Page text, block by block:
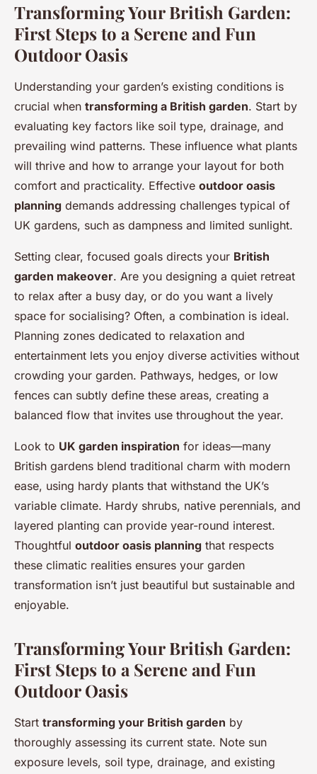
Transforming Your British Garden:
First Steps to a Serene and Fun
Outdoor Oasis
Understanding your garden’s existing conditions is
crucial when transforming a British garden. Start by
evaluating key factors like soil type, drainage, and
prevailing wind patterns. These influence what plants
will thrive and how to arrange your layout for both
comfort and practicality. Effective outdoor oasis
planning demands addressing challenges typical of
UK gardens, such as dampness and limited sunlight.
Setting clear, focused goals directs your British
garden makeover. Are you designing a quiet retreat
to relax after a busy day, or do you want a lively
space for socialising? Often, a combination is ideal.
Planning zones dedicated to relaxation and
entertainment lets you enjoy diverse activities without
crowding your garden. Pathways, hedges, or low
fences can subtly define these areas, creating a
balanced flow that invites use throughout the year.
Look to UK garden inspiration for ideas—many
British gardens blend traditional charm with modern
ease, using hardy plants that withstand the UK’s
variable climate. Hardy shrubs, native perennials, and
layered planting can provide year-round interest.
Thoughtful outdoor oasis planning that respects
these climatic realities ensures your garden
transformation isn’t just beautiful but sustainable and
enjoyable.
Transforming Your British Garden:
First Steps to a Serene and Fun
Outdoor Oasis
Start transforming your British garden by
thoroughly assessing its current state. Note sun
exposure levels, soil type, drainage, and existing